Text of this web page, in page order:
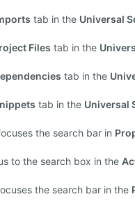
tab in the Universal
Files tab in the
tab in the
tab in the Universal
the search bar in
to the search box in the
the search bar in the